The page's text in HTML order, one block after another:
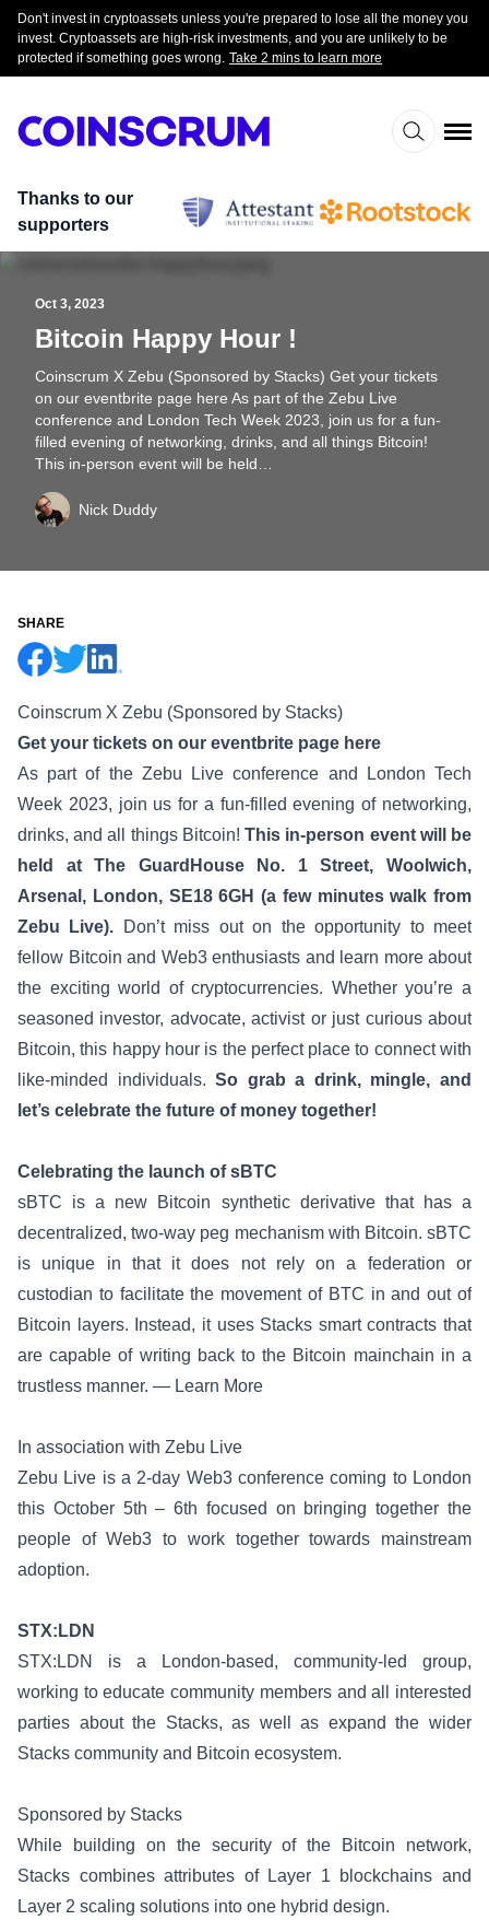
Don't invest in cryptoassets unless you're prepared to lose all the money you
invest. Cryptoassets are high-risk investments, and you are unlikely to be
protected if something goes wrong. Take 2 mins to learn more
Thanks to our
supporters
Oct 3, 2023
Bitcoin Happy Hour !
Coinscrum X Zebu (Sponsored by Stacks) Get your tickets
on our eventbrite page here As part of the Zebu Live
conference and London Tech Week 2023, join us for a fun-
filled evening of networking, drinks, and all things Bitcoin!
This in-person event will be held…
Nick Duddy
SHARE
Coinscrum X Zebu (Sponsored by Stacks)
Get your tickets on our eventbrite page here
As part of the Zebu Live conference and London Tech
Week 2023, join us for a fun-filled evening of networking,
drinks, and all things Bitcoin!This in-person event will be
held at The GuardHouse No. 1 Street, Woolwich,
Arsenal, London, SE18 6GH (a few minutes walk from
Zebu Live). Don’t miss out on the opportunity to meet
fellow Bitcoin and Web3 enthusiasts and learn more about
the exciting world of cryptocurrencies. Whether you’re a
seasoned investor, advocate, activist or just curious about
Bitcoin, this happy hour is the perfect place to connect with
like-minded individuals.So grab a drink, mingle, and
let’s celebrate the future of money together!
Celebrating the launch of sBTC
sBTC is a new Bitcoin synthetic derivative that has a
decentralized, two-way peg mechanism with Bitcoin. sBTC
is unique in that it does not rely on a federation or
custodian to facilitate the movement of BTC in and out of
Bitcoin layers. Instead, it uses Stacks smart contracts that
are capable of writing back to the Bitcoin mainchain in a
trustless manner. — Learn More
In association with Zebu Live
Zebu Live is a 2-day Web3 conference coming to London
this October 5th – 6th focused on bringing together the
people of Web3 to work together towards mainstream
adoption.
STX:LDN
STX:LDN
is a London-based, community-led group,
working to educate community members and all interested
parties about the Stacks, as well as expand the wider
Stacks community and Bitcoin ecosystem.
Sponsored by Stacks
While building on the security of the Bitcoin network,
Stacks combines attributes of Layer 1 blockchains and
Layer 2 scaling solutions into one hybrid design.